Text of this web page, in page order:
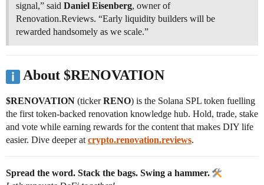
signal,” said Daniel Eisenberg, owner of
Renovation.Reviews. “Early liquidity builders will be
rewarded handsomely as we scale.”
About $RENOVATION
$RENOVATION (tickerRENO) is the Solana SPL token fuelling
the first token-backed renovation knowledge hub. Hold, trade, stake
and vote while earning rewards for the content that makes DIY life
easier. Dive deeper at crypto.renovation.reviews.
Spread the word. Stack the bags. Swing a hammer.